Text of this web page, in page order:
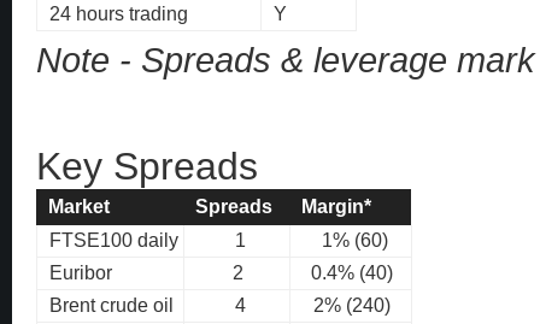
24 hours trading
Y
Note - Spreads & leverage
Key Spreads
Market Spreads
Margin*
FTSE100 daily
1
1% (60)
Euribor
2
0.4% (40)
Brent crude oil
4
2% (240)